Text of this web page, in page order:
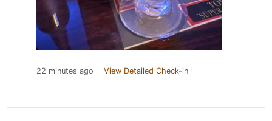
22 minutes ago View Detailed Check-in